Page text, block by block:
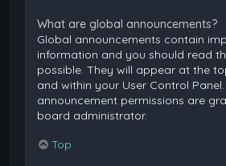
What are global announcements?
Global announcements contain
information and you should read
possible. They will appear at the
and within your User Control
announcement permissions are
board administrator.
Top